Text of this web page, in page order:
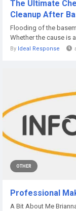
The Ultimate
Cleanup After
Flooding of the
Whether the cause is
By Ideal Response
OTHER
Professional
A Bit About Me